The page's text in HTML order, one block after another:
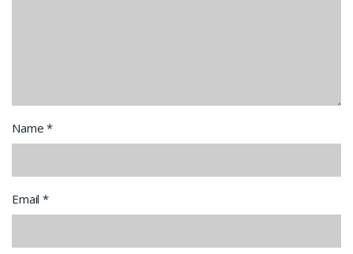
Name*
Email*